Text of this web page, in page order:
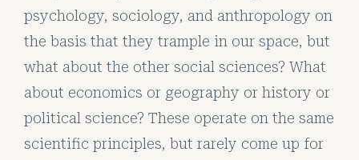
psychology, sociology, and anthropology on
the basis that they trample in our space, but
what about the other social sciences? What
about economics or geography or history or
political science? These operate on the same
scientific principles, but rarely come up for